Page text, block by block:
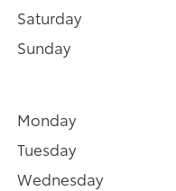
Saturday
Sunday
Monday
Tuesday
Wednesday